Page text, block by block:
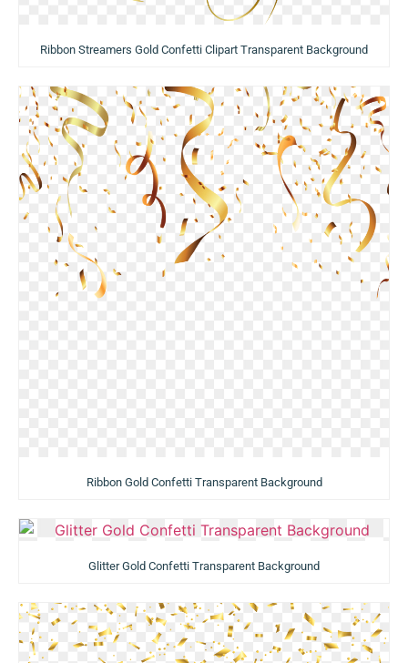
Ribbon Streamers Gold Confetti Clipart Transparent Background
Ribbon Gold Confetti Transparent Background
Glitter Gold Confetti Transparent Background